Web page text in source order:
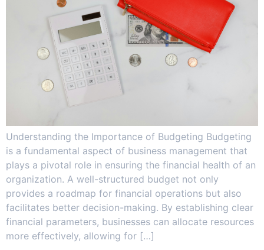
Understanding the Importance of Budgeting Budgeting
is a fundamental aspect of business management that
plays a pivotal role in ensuring the financial health of an
organization. A well-structured budget not only
provides a roadmap for financial operations but also
facilitates better decision-making. By establishing clear
financial parameters, businesses can allocate resources
more effectively, allowing for […]